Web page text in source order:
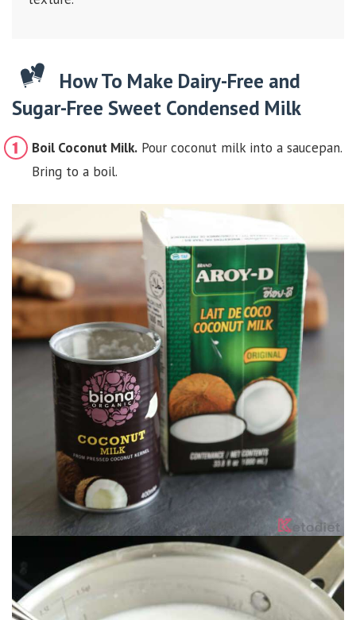
How To Make Dairy-Free and
Sugar-Free Sweet Condensed Milk
Boil Coconut Milk. Pour coconut milk into a saucepan.
Bring to a boil.